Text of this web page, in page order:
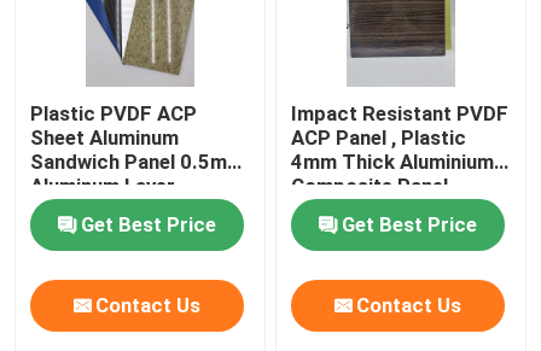
Plastic PVDF ACP
Sheet Aluminum
Sandwich Panel 0.5mm
Aluminum Layer
Thickness
Get Best Price
Contact Us
Impact Resistant PVDF
ACP Panel , Plastic
4mm Thick Aluminium
Composite Panel
Get Best Price
Contact Us